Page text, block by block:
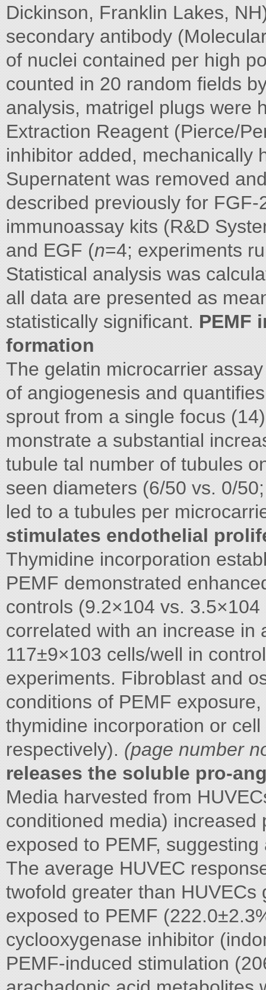
Dickinson, Franklin Lakes,
secondary antibody
of nuclei contained per high
counted in 20 random fields
analysis, matrigel plugs were
Extraction Reagent (Pierce/
inhibitor added, mechanically
Supernatent was removed
described previously for
immunoassay kits (R&D
and EGF (n=4; experiments
Statistical analysis was
all data are presented as
statistically significant. PEMF
formation
The gelatin microcarrier
of angiogenesis and
sprout from a single focus
monstrate a substantial
tubule tal number of tubules
seen diameters (6/50 vs. 0/
led to a tubules per
stimulates endothelial
Thymidine incorporation
PEMF demonstrated
controls (9.2×104 vs.
correlated with an increase in
117±9×103 cells/well in
experiments. Fibroblast and
conditions of PEMF
thymidine incorporation or
respectively). (page number
releases the soluble pro-
Media harvested from
conditioned media)
exposed to PEMF,
The average HUVEC
twofold greater than
exposed to PEMF
cyclooxygenase inhibitor
PEMF-induced stimulation